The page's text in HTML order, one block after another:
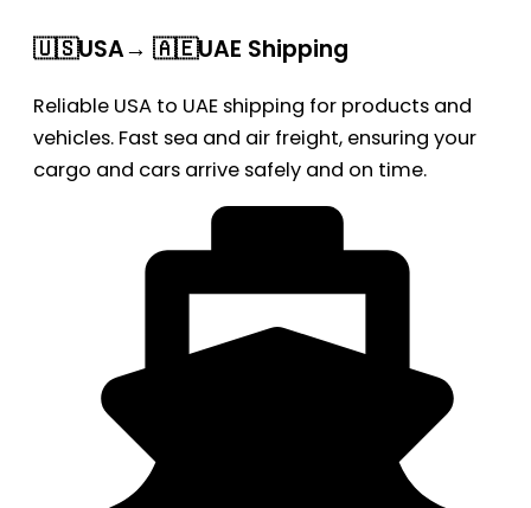
🇺🇸USA→ 🇦🇪UAE Shipping
Reliable USA to UAE shipping for products and
vehicles. Fast sea and air freight, ensuring your
cargo and cars arrive safely and on time.